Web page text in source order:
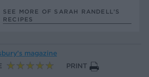
SEE MORE OF SARAH RANDELL’S
RECIPES
magazine
PRINT